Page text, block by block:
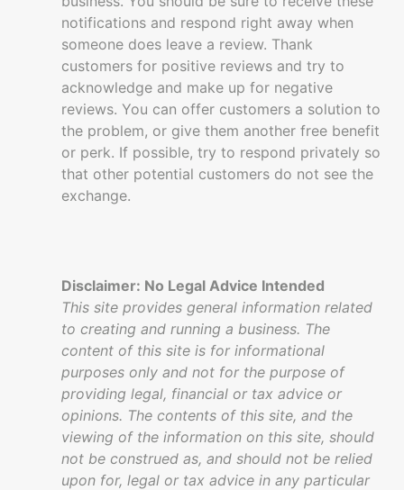
notifications and respond right away when
someone does leave a review. Thank
customers for positive reviews and try to
acknowledge and make up for negative
reviews. You can offer customers a solution to
the problem, or give them another free benefit
or perk. If possible, try to respond privately so
that other potential customers do not see the
exchange.
Disclaimer: No Legal Advice Intended
This site provides general information related
to creating and running a business. The
content of this site is for informational
purposes only and not for the purpose of
providing legal, financial or tax advice or
opinions. The contents of this site, and the
viewing of the information on this site, should
not be construed as, and should not be relied
upon for, legal or tax advice in any particular